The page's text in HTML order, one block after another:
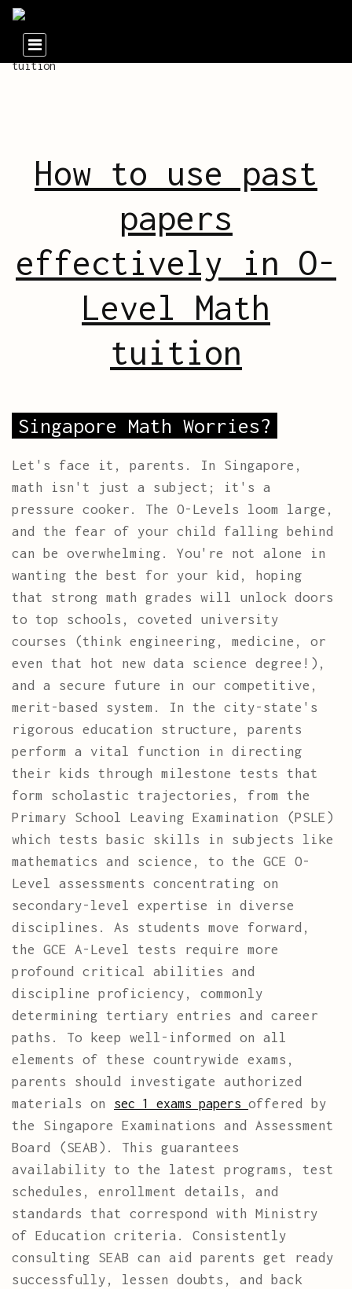
How to use past
papers
effectively in O-
Level Math
tuition
Singapore Math Worries?
Let's face it, parents. In Singapore,
math isn't just a subject; it's a
pressure cooker. The O-Levels loom large,
and the fear of your child falling behind
can be overwhelming. You're not alone in
wanting the best for your kid, hoping
that strong math grades will unlock doors
to top schools, coveted university
courses (think engineering, medicine, or
even that hot new data science degree!),
and a secure future in our competitive,
merit-based system. In the city-state's
rigorous education structure, parents
perform a vital function in directing
their kids through milestone tests that
form scholastic trajectories, from the
Primary School Leaving Examination (PSLE)
which tests basic skills in subjects like
mathematics and science, to the GCE O-
Level assessments concentrating on
secondary-level expertise in diverse
disciplines. As students move forward,
the GCE A-Level tests require more
profound critical abilities and
discipline proficiency, commonly
determining tertiary entries and career
paths. To keep well-informed on all
elements of these countrywide exams,
parents should investigate authorized
materials on
sec 1 exams papers offered by
the Singapore Examinations and Assessment
Board (SEAB). This guarantees
availability to the latest programs, test
schedules, enrollment details, and
standards that correspond with Ministry
of Education criteria. Consistently
consulting SEAB can aid parents get ready
successfully, lessen doubts, and back